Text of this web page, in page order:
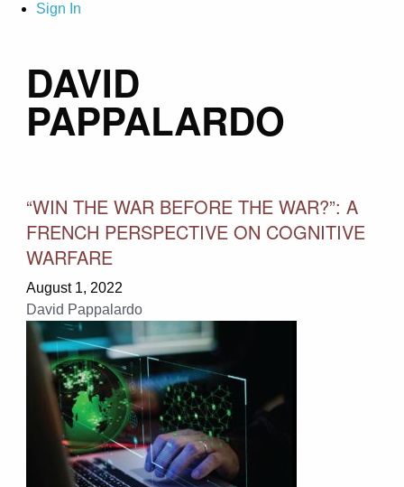
Sign In
DAVID
PAPPALARDO
“WIN THE WAR BEFORE THE WAR?”: A
FRENCH PERSPECTIVE ON COGNITIVE
WARFARE
August 1, 2022
David Pappalardo